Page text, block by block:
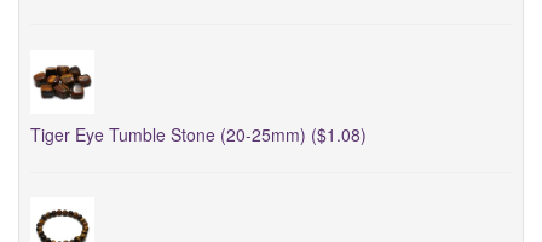
Tiger Eye Tumble Stone (20-25mm) ($1.08)